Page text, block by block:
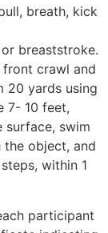
breath, kick
breaststroke.
crawl and
20 yards using
7- 10 feet,
surface, swim
object, and
within 1
participant